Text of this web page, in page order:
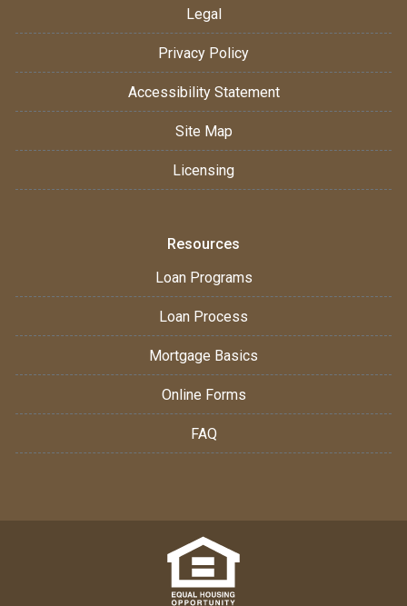
Legal
Privacy Policy
Accessibility Statement
Site Map
Licensing
Resources
Loan Programs
Loan Process
Mortgage Basics
Online Forms
FAQ